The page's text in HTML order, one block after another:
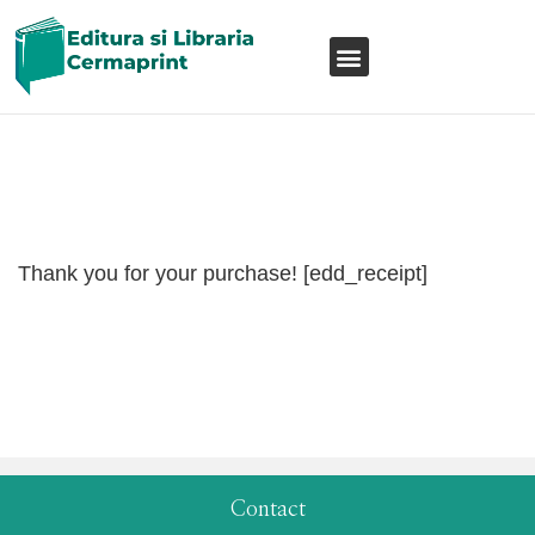
Thank you for your purchase! [edd_receipt]
Contact